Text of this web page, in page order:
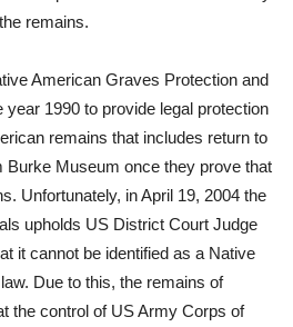
remains.
American Graves Protection and
year 1990 to provide legal protection
remains that includes return to
Burke Museum once they prove that
Unfortunately, in April 19, 2004 the
upholds US District Court Judge
it cannot be identified as a Native
Due to this, the remains of
the control of US Army Corps of